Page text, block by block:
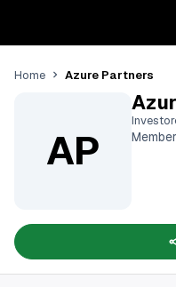
Home Azure Partners
AP